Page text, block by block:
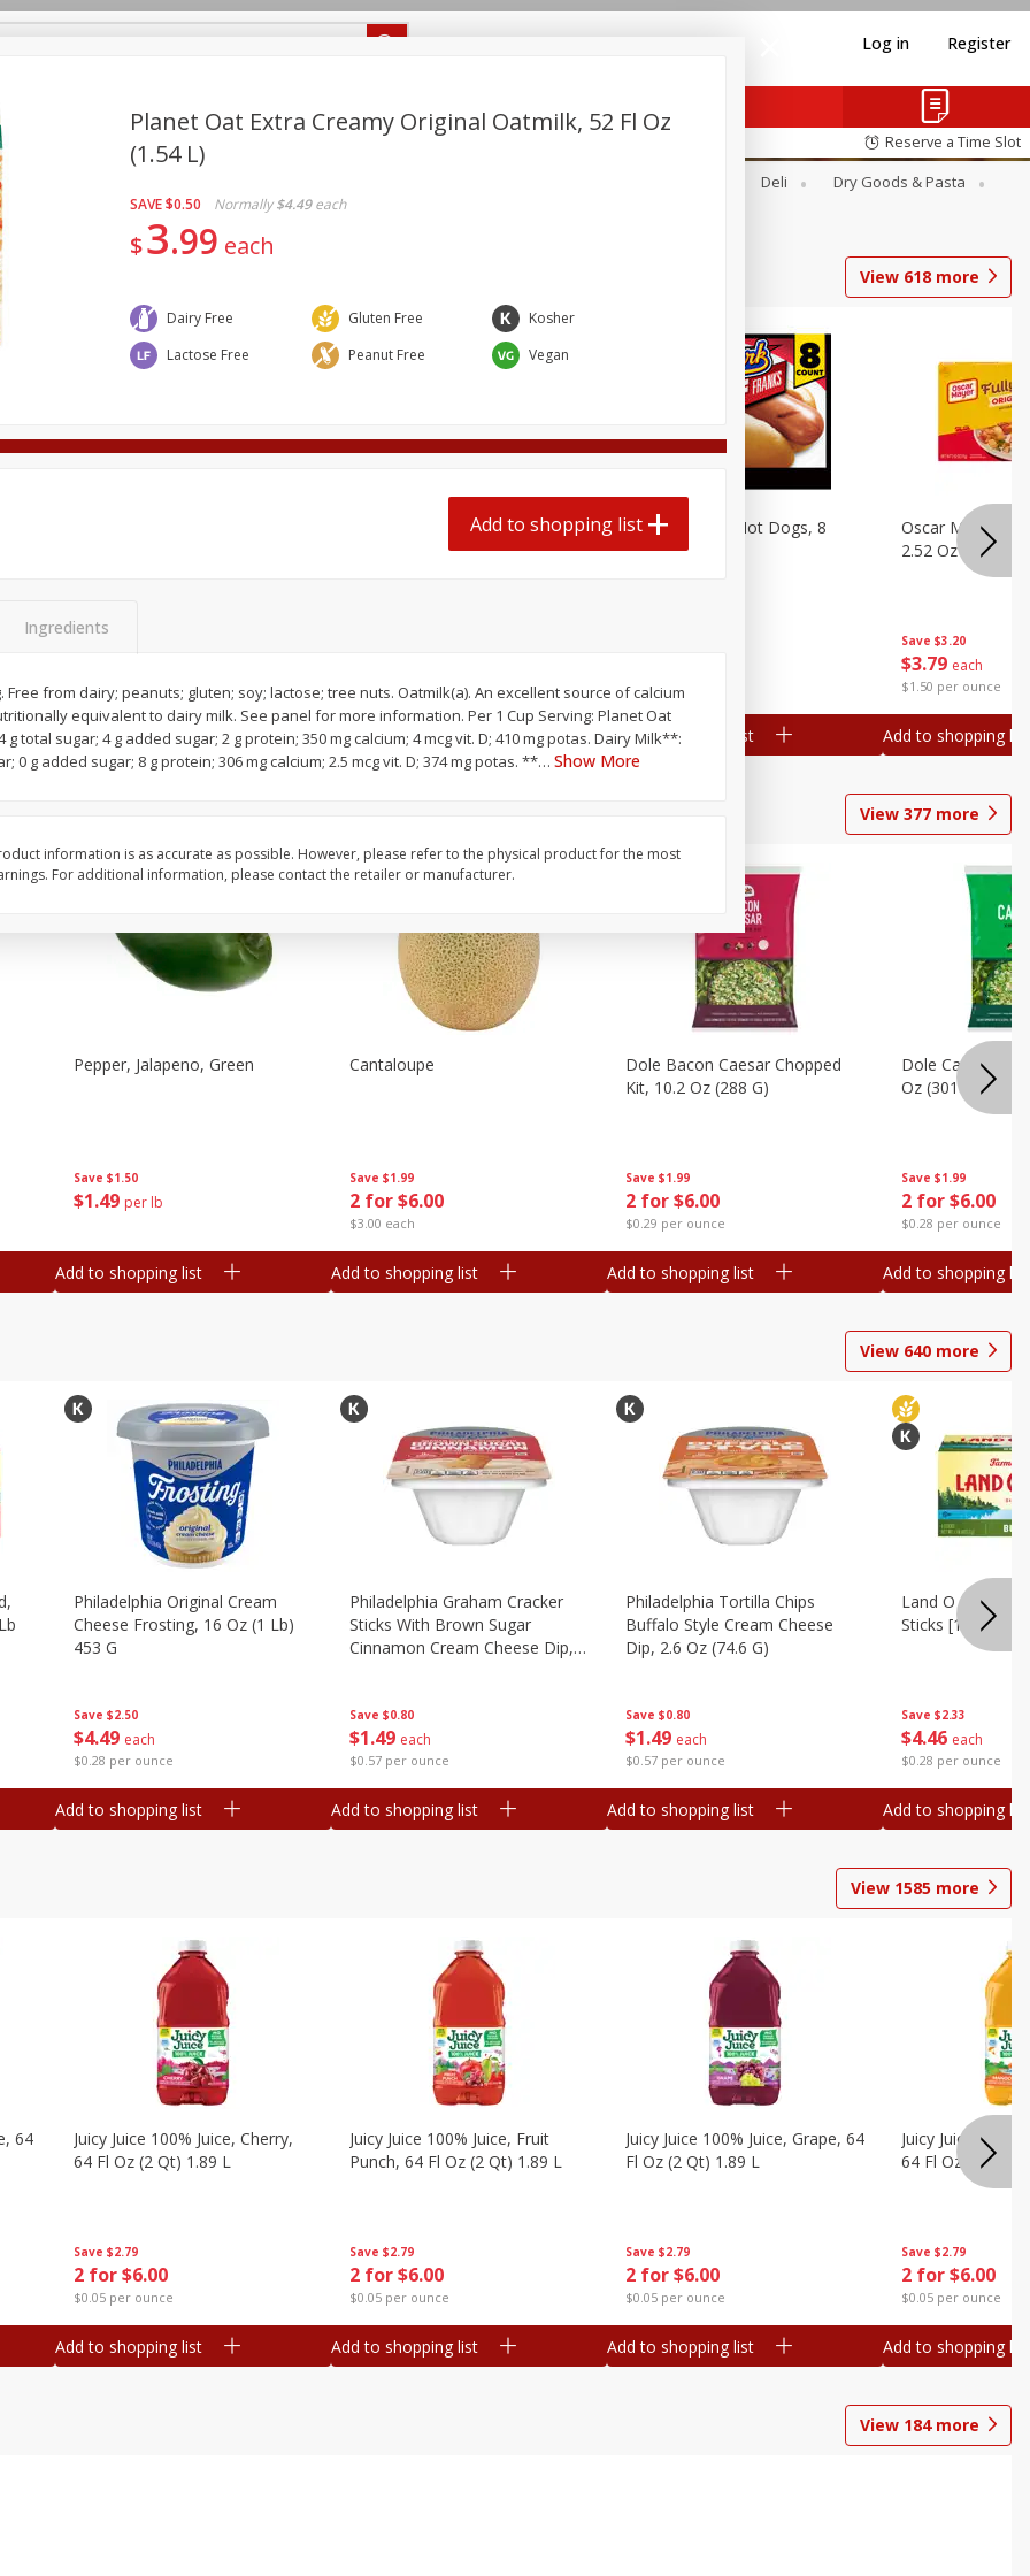
Log in Register
Reserve a Time Slot
Deli
Dry Goods & Pasta
Care
Seasonal Snacks
View 618 more
$0.13 per ounce
Add to shopping list
$0.31 per ounce
Hormel Original Bacon, 16 Oz
Add to shopping list
$0.27 per ounce
Ball Park Beef Hot Dogs, 8
Count
Add to shopping list
Save $3.20
$3 79 each
$1.50 per ounce
Oscar Mayer
2.52 Oz (71 G)
Add to shopping list
View 377 more
Save $1.50
$1 49 per lb
Pepper, Jalapeno, Green
Add to shopping list
Save $1.99
2 for $6.00
$3.00 each
Cantaloupe
Add to shopping list
Save $1.99
2 for $6.00
$0.29 per ounce
Dole Bacon Caesar Chopped
Kit, 10.2 Oz (288 G)
Add to shopping list
Save $1.99
2 for $6.00
$0.28 per ounce
Dole Caesar
Oz (301 G)
Add to shopping list
View 640 more
Save $2.50
$4 49 each
$0.28 per ounce
Philadelphia Original Cream
Cheese Frosting, 16 Oz (1 Lb)
453 G
Add to shopping list
Save $0.80
$1 49 each
$0.57 per ounce
Philadelphia Graham Cracker
Sticks With Brown Sugar
Cinnamon Cream Cheese Dip,
Add to shopping list
Save $0.80
$1 49 each
$0.57 per ounce
Philadelphia Tortilla Chips
Buffalo Style Cream Cheese
Dip, 2.6 Oz (74.6 G)
Add to shopping list
Save $2.33
$4 46 each
$0.28 per ounce
Land O Lakes
Sticks [1 Lb
Add to shopping list
View 1585 more
64
Save $2.79
2 for $6.00
$0.05 per ounce
Juicy Juice 100% Juice, Cherry,
64 Fl Oz (2 Qt) 1.89 L
Add to shopping list
Save $2.79
2 for $6.00
$0.05 per ounce
Juicy Juice 100% Juice, Fruit
Punch, 64 Fl Oz (2 Qt) 1.89 L
Add to shopping list
Save $2.79
2 for $6.00
$0.05 per ounce
Juicy Juice 100% Juice, Grape, 64
Fl Oz (2 Qt) 1.89 L
Add to shopping list
Save $2.79
2 for $6.00
$0.05 per ounce
Juicy Juice 100%
64 Fl Oz (2 Qt)
Add to shopping list
View 184more
Planet Oat Extra Creamy Original Oatmilk, 52 Fl Oz
(1.54 L)
SAVE$0.50 Normally $4.49 each
$3 99 each
Dairy Free Gluten Free
Kosher
Lactose Free
Peanut Free Vegan
Add to shopping list
Ingredients
from dairy; peanuts; gluten; soy; lactose; tree nuts. Oatmilk(a). An excellent source of calcium
equivalent to dairy milk. See panel for more information. Per 1 Cup Serving: Planet Oat
g total sugar; 4 g added sugar; 2 g protein; 350 mg calcium; 4 mcg vit. D; 410 mg potas. Dairy Milk**:
0 g added sugar; 8 g protein; 306 mg calcium; 2.5 mcg vit. D; 374 mg potas. **… Show More
information is as accurate as possible. However, please refer to the physical product for the most
For additional information, please contact the retailer or manufacturer.